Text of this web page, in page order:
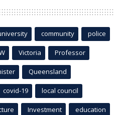
community police
Victoria Professor
Queensland
covid-19 local council
Investment education